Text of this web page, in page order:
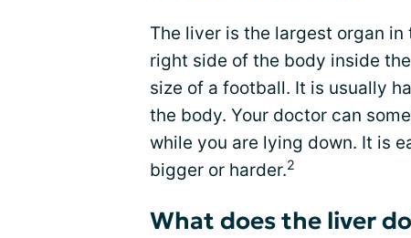
The liver is the largest organ
right side of the body inside
size of a football. It is usually
the body. Your doctor can
while you are lying down. It is
bigger or harder.2
What does the liver